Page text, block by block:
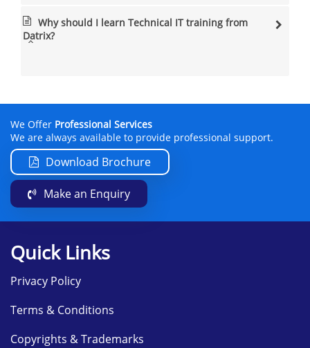
Why should I learn Technical IT training from
Datrix?
We Offer Professional Services
We are always available to provide professional support.
Download Brochure
Make an Enquiry
Quick Links
Privacy Policy
Terms & Conditions
Copyrights & Trademarks